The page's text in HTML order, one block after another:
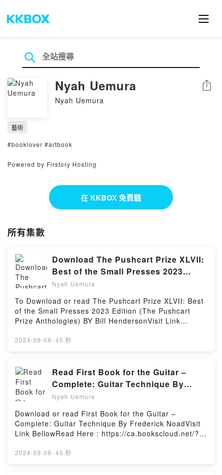
Nyah Uemura
Nyah Uemura
分享
藝術
#booklover #artbook
Powered by Firstory Hosting
在 KKBOX 免費聽
所有集數
Download The Pushcart Prize XLVII:
Best of the Small Presses 2023
Edition (The Pushcart Prize
Nyah Uemura
To Download or read The Pushcart Prize XLVII: Best
of the Small Presses 2023 Edition (The Pushcart
Prize Anthologies) BY Bill HendersonVisit Link
To Download : https://ca.bookscloud.net/?
Pushcart Prize XLVII: Best of the Small Presses 2023
Edition (The Pushcart Prize Anthologies)Download
The Pushcart Prize XLVII: Best of the Small Presses
2023 Edition (The Pushcart Prize
Anthologies)PDF/EBooks The Pushcart Prize XLVII:
Best of the Small Presses 2023 Edition (The
Pushcart Prize Anthologies)Reading The Pushcart
Prize XLVII: Best of the Small Presses 2023 Edition
(The Pushcart Prize Anthologies)Download The
2024-09-09 · 45 秒
Read First Book for the Guitar –
Complete: Guitar Technique By
Frederick Noad
Nyah Uemura
Download or read First Book for the Guitar –
Complete: Guitar Technique By Frederick NoadVisit
Link BellowRead Here : https://ca.bookscloud.net/?
MOBI, DOC, Kindle, Audiobook, etc.Description : #1
2024-09-09 · 45 秒